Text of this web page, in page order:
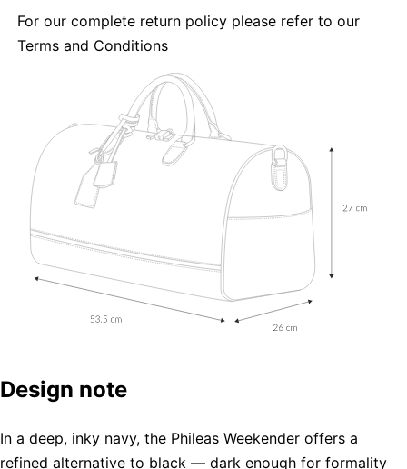
For our complete return policy please refer to our
Terms and Conditions
Design note
In a deep, inky navy, the Phileas Weekender offers a
refined alternative to black — dark enough for formality